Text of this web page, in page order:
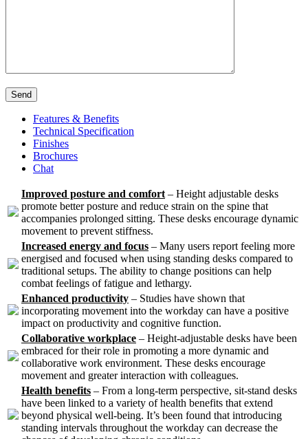
Send
Features & Benefits
Technical Specification
Finishes
Brochures
Chat
Improved posture and comfort – Height adjustable desks
promote better posture and reduce strain on the spine that
accompanies prolonged sitting. These desks encourage dynamic
movement to prevent stiffness.
Increased energy and focus – Many users report feeling more
energised and focused when using standing desks compared to
traditional setups. The ability to change positions can help
combat feelings of fatigue and lethargy.
Enhanced productivity – Studies have shown that
incorporating movement into the workday can have a positive
impact on productivity and cognitive function.
Collaborative workplace – Height-adjustable desks have been
embraced for their role in promoting a more dynamic and
collaborative work environment. These desks encourage
movement and greater interaction with colleagues.
Health benefits – From a long-term perspective, sit-stand desks
have been linked to a variety of health benefits that extend
beyond physical well-being. It’s been found that introducing
standing intervals throughout the workday can decrease the